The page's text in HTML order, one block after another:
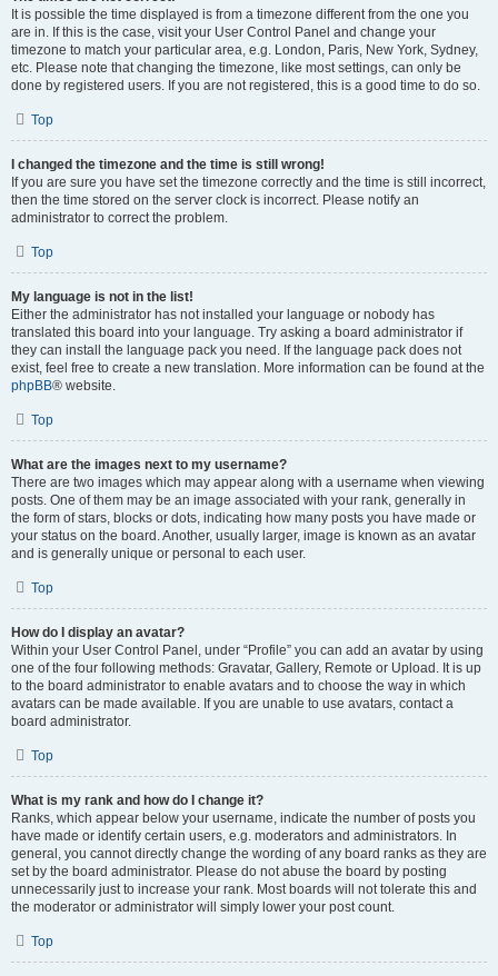
It is possible the time displayed is from a timezone different from the one you
are in. If this is the case, visit your User Control Panel and change your
timezone to match your particular area, e.g. London, Paris, New York, Sydney,
etc. Please note that changing the timezone, like most settings, can only be
done by registered users. If you are not registered, this is a good time to do so.
Top
I changed the timezone and the time is still wrong!
If you are sure you have set the timezone correctly and the time is still incorrect,
then the time stored on the server clock is incorrect. Please notify an
administrator to correct the problem.
Top
My language is not in the list!
Either the administrator has not installed your language or nobody has
translated this board into your language. Try asking a board administrator if
they can install the language pack you need. If the language pack does not
exist, feel free to create a new translation. More information can be found at the
phpBB® website.
Top
What are the images next to my username?
There are two images which may appear along with a username when viewing
posts. One of them may be an image associated with your rank, generally in
the form of stars, blocks or dots, indicating how many posts you have made or
your status on the board. Another, usually larger, image is known as an avatar
and is generally unique or personal to each user.
Top
How do I display an avatar?
Within your User Control Panel, under “Profile” you can add an avatar by using
one of the four following methods: Gravatar, Gallery, Remote or Upload. It is up
to the board administrator to enable avatars and to choose the way in which
avatars can be made available. If you are unable to use avatars, contact a
board administrator.
Top
What is my rank and how do I change it?
Ranks, which appear below your username, indicate the number of posts you
have made or identify certain users, e.g. moderators and administrators. In
general, you cannot directly change the wording of any board ranks as they are
set by the board administrator. Please do not abuse the board by posting
unnecessarily just to increase your rank. Most boards will not tolerate this and
the moderator or administrator will simply lower your post count.
Top